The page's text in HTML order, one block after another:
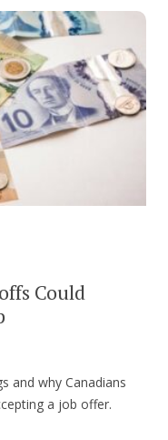
Could
and why Canadians
a job offer.